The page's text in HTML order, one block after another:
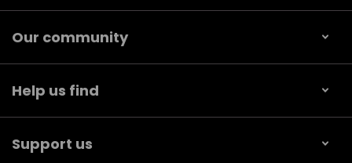
Our community
Help us find
Support us